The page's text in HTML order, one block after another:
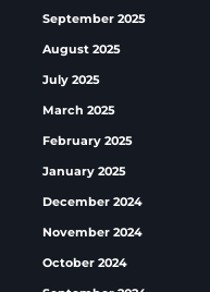
September 2025
August 2025
July 2025
March 2025
February 2025
January 2025
December 2024
November 2024
October 2024